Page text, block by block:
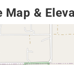
Map &